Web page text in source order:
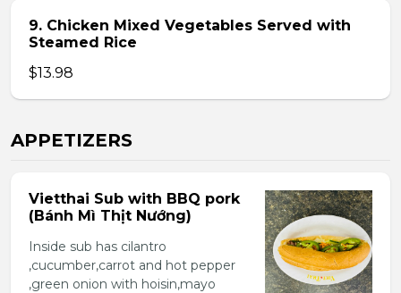
9. Chicken Mixed Vegetables Served with
Steamed Rice
$13.98
APPETIZERS
Vietthai Sub with BBQ pork
(Bánh Mì Thịt Nướng)
Inside sub has cilantro
,cucumber,carrot and hot pepper
,green onion with hoisin,mayo